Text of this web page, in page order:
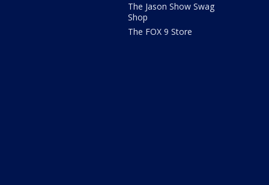
The Jason Show Swag
Shop
The FOX 9 Store